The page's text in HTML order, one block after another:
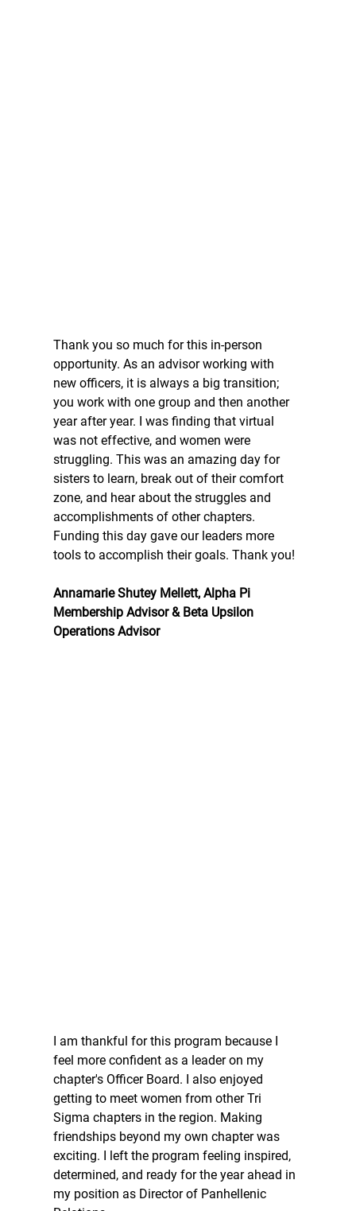
Thank you so much for this in-person
opportunity. As an advisor working with
new officers, it is always a big transition;
you work with one group and then another
year after year. I was finding that virtual
was not effective, and women were
struggling. This was an amazing day for
sisters to learn, break out of their comfort
zone, and hear about the struggles and
accomplishments of other chapters.
Funding this day gave our leaders more
tools to accomplish their goals. Thank you!
Annamarie Shutey Mellett, Alpha Pi
Membership Advisor & Beta Upsilon
Operations Advisor
I am thankful for this program because I
feel more confident as a leader on my
chapter's Officer Board. I also enjoyed
getting to meet women from other Tri
Sigma chapters in the region. Making
friendships beyond my own chapter was
exciting. I left the program feeling inspired,
determined, and ready for the year ahead in
my position as Director of Panhellenic